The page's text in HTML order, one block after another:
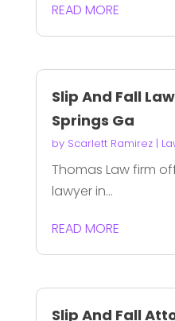
READ MORE
Slip And Fall
Springs Ga
by Scarlett Ramirez|
Thomas Law firm
lawyer in...
READ MORE
Slip And Fall